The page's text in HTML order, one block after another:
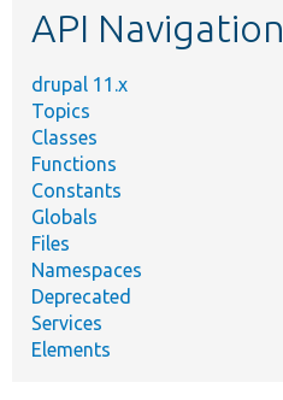
API Navigation
drupal 11.x
Topics
Classes
Functions
Constants
Globals
Files
Namespaces
Deprecated
Services
Elements